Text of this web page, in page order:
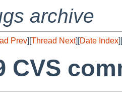
archive
Prev][Thread Next][Date Index][
CVS